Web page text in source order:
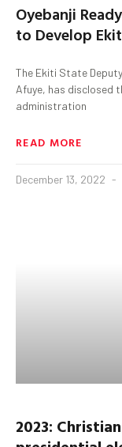
Oyebanji
to Develop
The Ekiti State
Afuye, has disclosed
administration
READ MORE
December 13, 2022
2023: